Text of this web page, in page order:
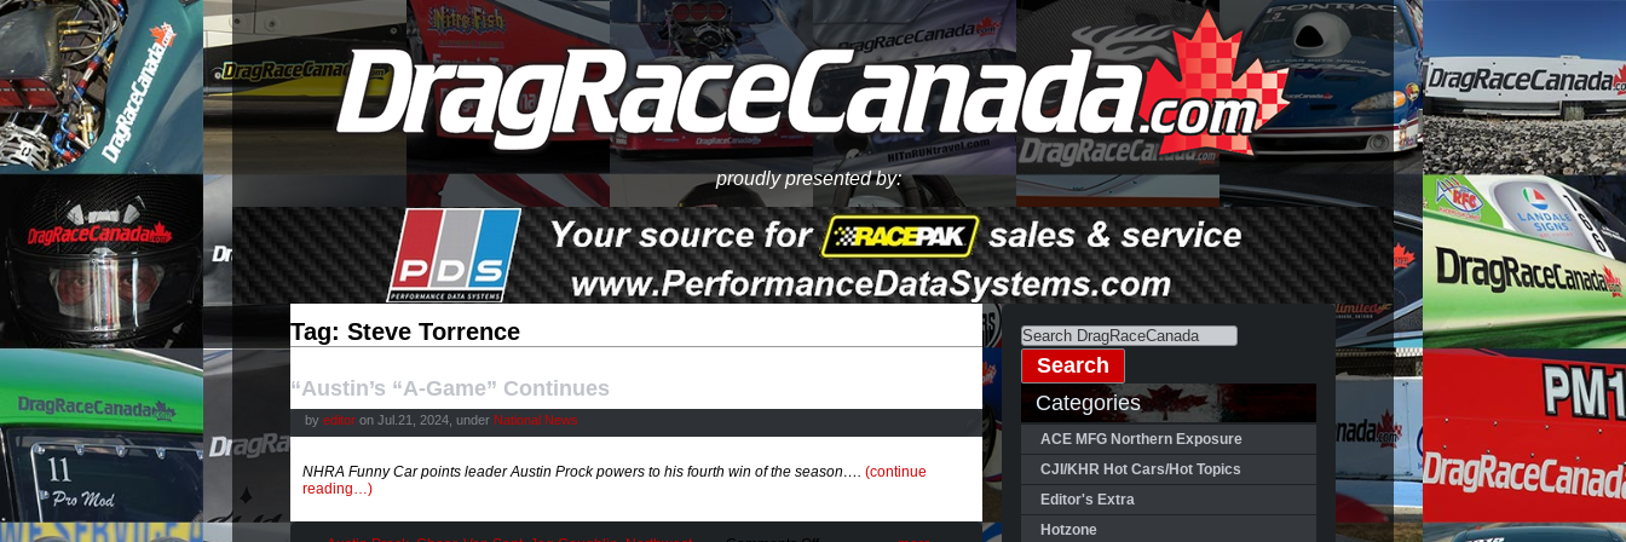
proudly presented by:
Tag: Steve Torrence
“Austin’s “A-Game” Continues
by editor on Jul.21, 2024, under National News
NHRA Funny Car points leader Austin Prock powers to his fourth win of the season…. (continue
reading…)
Categories
ACE MFG Northern Exposure
CJI/KHR Hot Cars/Hot Topics
Editor's Extra
Hotzone